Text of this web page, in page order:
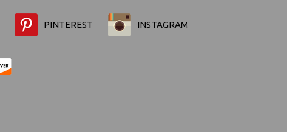
PINTEREST INSTAGRAM